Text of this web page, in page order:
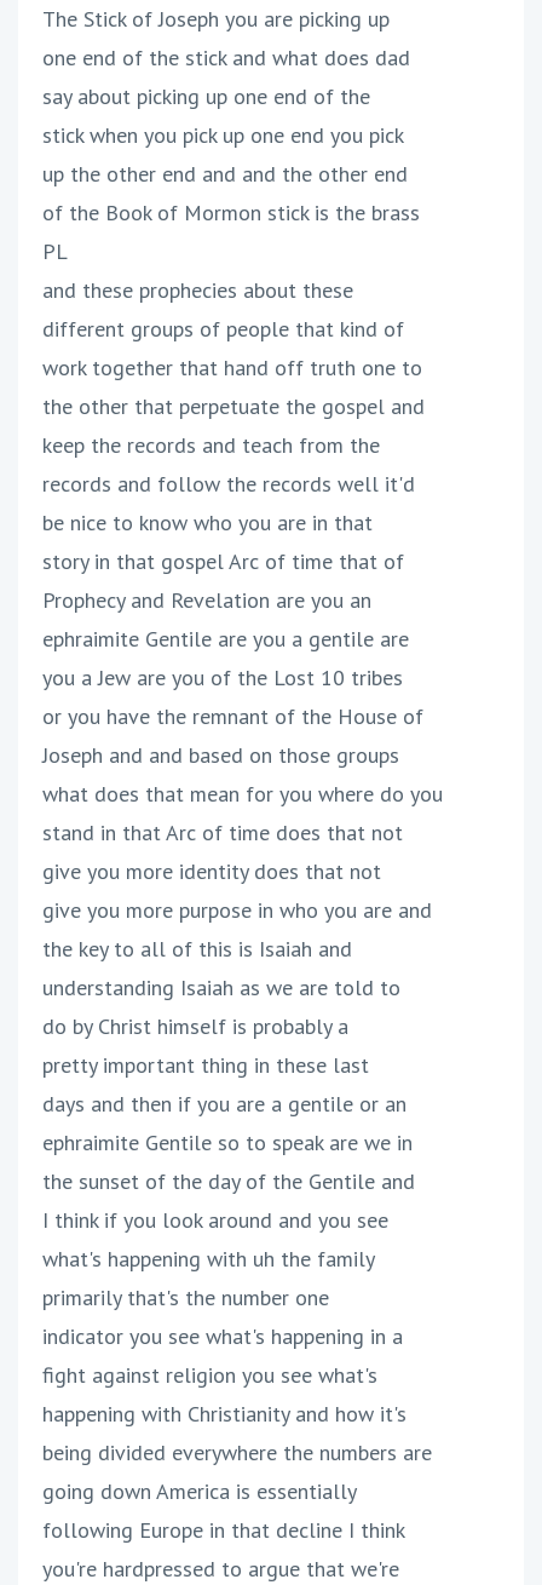
The Stick of Joseph you are picking up
one end of the stick and what does dad
say about picking up one end of the
stick when you pick up one end you pick
up the other end and and the other end
of the Book of Mormon stick is the brass
PL
and these prophecies about these
different groups of people that kind of
work together that hand off truth one to
the other that perpetuate the gospel and
keep the records and teach from the
records and follow the records well it'd
be nice to know who you are in that
story in that gospel Arc of time that of
Prophecy and Revelation are you an
ephraimite Gentile are you a gentile are
you a Jew are you of the Lost 10 tribes
or you have the remnant of the House of
Joseph and and based on those groups
what does that mean for you where do you
stand in that Arc of time does that not
give you more identity does that not
give you more purpose in who you are and
the key to all of this is Isaiah and
understanding Isaiah as we are told to
do by Christ himself is probably a
pretty important thing in these last
days and then if you are a gentile or an
ephraimite Gentile so to speak are we in
the sunset of the day of the Gentile and
I think if you look around and you see
what's happening with uh the family
primarily that's the number one
indicator you see what's happening in a
fight against religion you see what's
happening with Christianity and how it's
being divided everywhere the numbers are
going down America is essentially
following Europe in that decline I think
you're hardpressed to argue that we're